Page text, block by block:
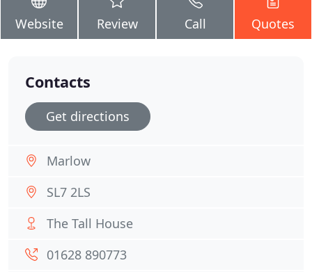
Website Review Call Quotes
Contacts
Get directions
Marlow
SL7 2LS
The Tall House
01628 890773